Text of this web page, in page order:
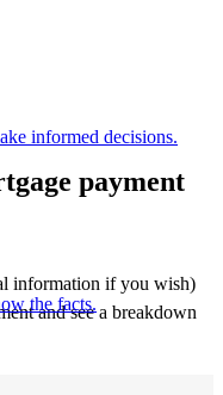
informed decisions.
the facts.
payment
information if you wish)
and see a breakdown